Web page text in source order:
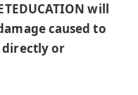
will
caused to
directly or